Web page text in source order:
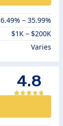
6.49% – 35.99%
$1K – $200K
Varies
4.8